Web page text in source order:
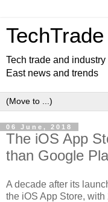
Tech trade and
East news and trends
06 June, 2018
The iOS App
than Google
A decade after its
the iOS App Store,